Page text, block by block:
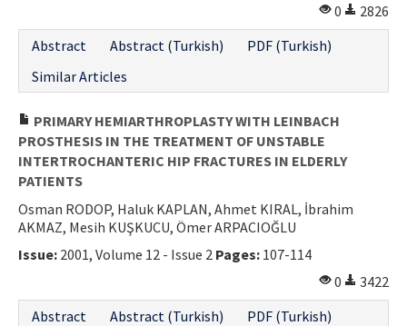
0
2826
Abstract
Abstract (Turkish)
PDF (Turkish)
Similar Articles
PRIMARY HEMIARTHROPLASTY WITH LEINBACH
PROSTHESIS IN THE TREATMENT OF UNSTABLE
INTERTROCHANTERIC HIP FRACTURES IN ELDERLY
PATIENTS
Osman RODOP, Haluk KAPLAN, Ahmet KIRAL, İbrahim
AKMAZ, Mesih KUŞKUCU, Ömer ARPACIOĞLU
Issue: 2001, Volume 12 - Issue 2 Pages: 107-114
0
3422
Abstract
Abstract (Turkish)
PDF (Turkish)